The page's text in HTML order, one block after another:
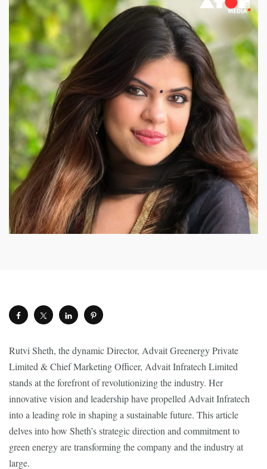
Rutvi Sheth, the dynamic Director, Advait Greenergy Private
Limited & Chief Marketing Officer, Advait Infratech Limited
stands at the forefront of revolutionizing the industry. Her
innovative vision and leadership have propelled Advait Infratech
into a leading role in shaping a sustainable future. This article
delves into how Sheth’s strategic direction and commitment to
green energy are transforming the company and the industry at
large.